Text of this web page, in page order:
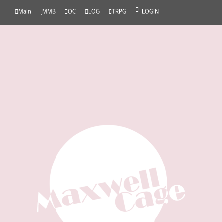
Main MMB OC LOG TRPG LOGIN